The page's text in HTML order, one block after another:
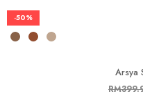
-50%
Arsya
RM